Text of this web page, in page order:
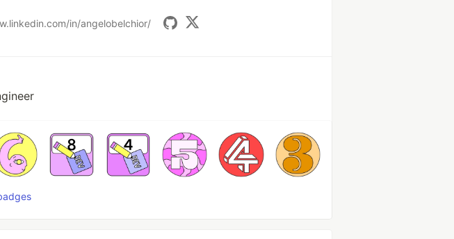
in/angelobelchior/